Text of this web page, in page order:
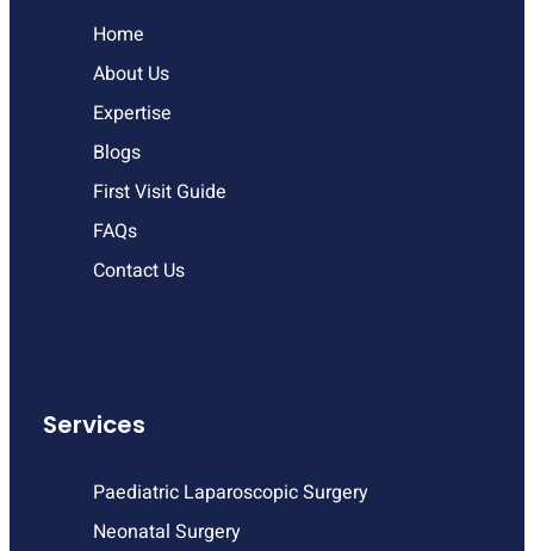
Home
About Us
Expertise
Blogs
First Visit Guide
FAQs
Contact Us
Services
Paediatric Laparoscopic Surgery
Neonatal Surgery